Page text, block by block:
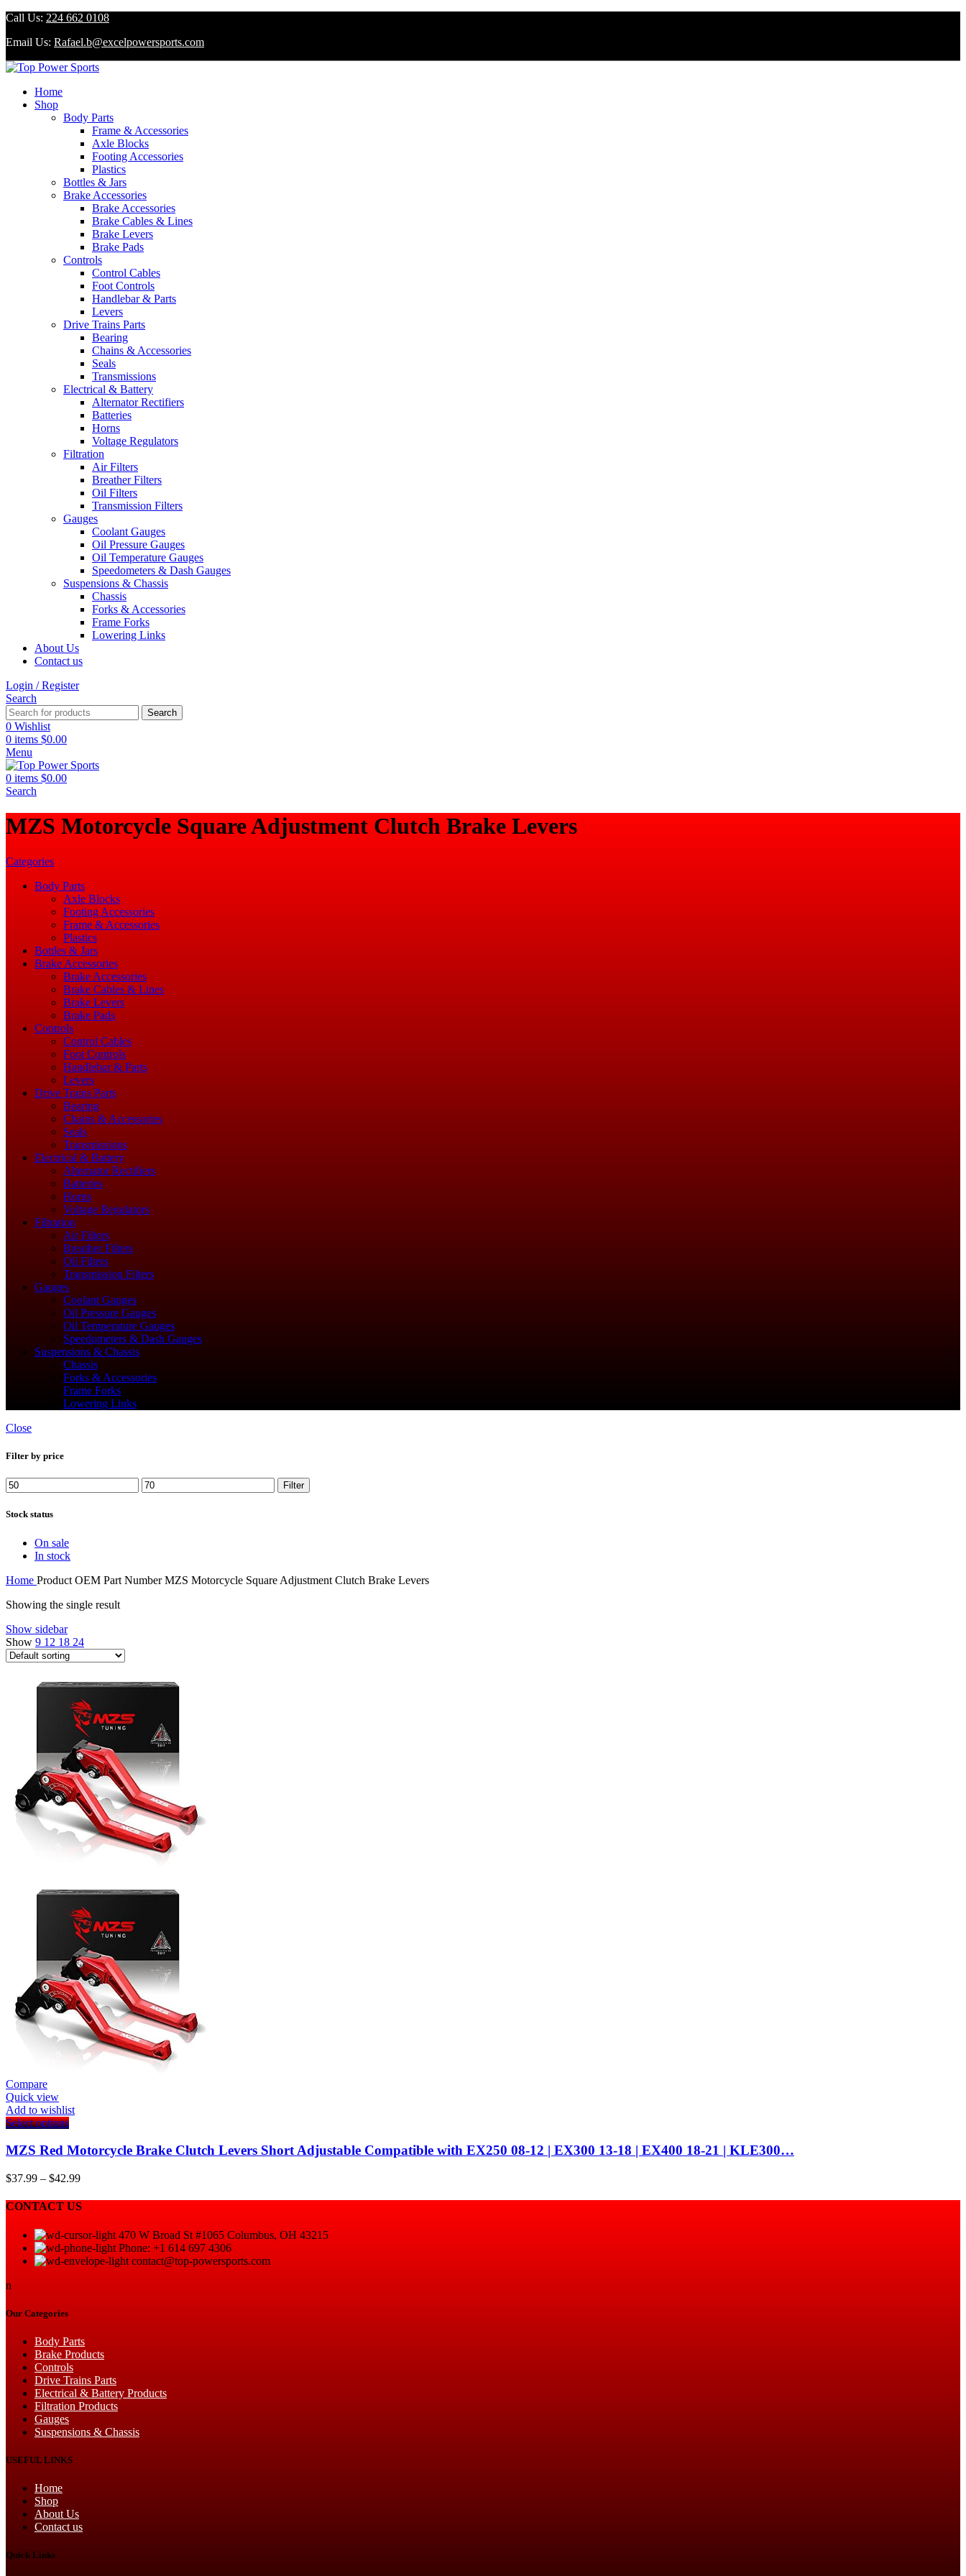
Call Us: 224 662 0108
Email Us: Rafael.b@excelpowersports.com
Home
Shop
Body Parts
Frame & Accessories
Axle Blocks
Footing Accessories
Plastics
Bottles & Jars
Brake Accessories
Brake Accessories
Brake Cables & Lines
Brake Levers
Brake Pads
Controls
Control Cables
Foot Controls
Handlebar & Parts
Levers
Drive Trains Parts
Bearing
Chains & Accessories
Seals
Transmissions
Electrical & Battery
Alternator Rectifiers
Batteries
Horns
Voltage Regulators
Filtration
Air Filters
Breather Filters
Oil Filters
Transmission Filters
Gauges
Coolant Gauges
Oil Pressure Gauges
Oil Temperature Gauges
Speedometers & Dash Gauges
Suspensions & Chassis
Chassis
Forks & Accessories
Frame Forks
Lowering Links
About Us
Contact us
Login / Register
Search
Search
0 Wishlist
0 items $0.00
Menu
0 items $0.00
Search
‎MZS Motorcycle Square Adjustment Clutch Brake Levers
Categories
Body Parts
Axle Blocks
Footing Accessories
Frame & Accessories
Plastics
Bottles & Jars
Brake Accessories
Brake Accessories
Brake Cables & Lines
Brake Levers
Brake Pads
Controls
Control Cables
Foot Controls
Handlebar & Parts
Levers
Drive Trains Parts
Bearing
Chains & Accessories
Seals
Transmissions
Electrical & Battery
Alternator Rectifiers
Batteries
Horns
Voltage Regulators
Filtration
Air Filters
Breather Filters
Oil Filters
Transmission Filters
Gauges
Coolant Gauges
Oil Pressure Gauges
Oil Temperature Gauges
Speedometers & Dash Gauges
Suspensions & Chassis
Chassis
Forks & Accessories
Frame Forks
Lowering Links
Close
Filter by price
Min
price
Max
price
Filter
Stock status
On sale
In stock
Home Product OEM Part Number‎MZS Motorcycle Square Adjustment Clutch Brake Levers
Showing the single result
Show sidebar
Show 9 12 18 24
Compare
Quick view
Add to wishlist
Select optionsThis
has
variants.
options
may
chosen
on
the
MZS Red Motorcycle Brake Clutch Levers Short Adjustable Compatible with EX250 08-12 | EX300 13-18 | EX400 18-21 | KLE300…
$37.99 – $42.99Price
$37.99
$42.99
CONTACT US
470 W Broad St #1065 Columbus, OH 43215
Phone: +1 614 697 4306
contact@top-powersports.com
n
Our Categories
Body Parts
Brake Products
Controls
Drive Trains Parts
Electrical & Battery Products
Filtration Products
Gauges
Suspensions & Chassis
USEFUL LINKS
Home
Shop
About Us
Contact us
Quick Links